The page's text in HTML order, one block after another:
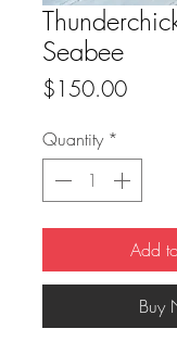
Seabee
$150.00Price
Quantity *
Add
Buy